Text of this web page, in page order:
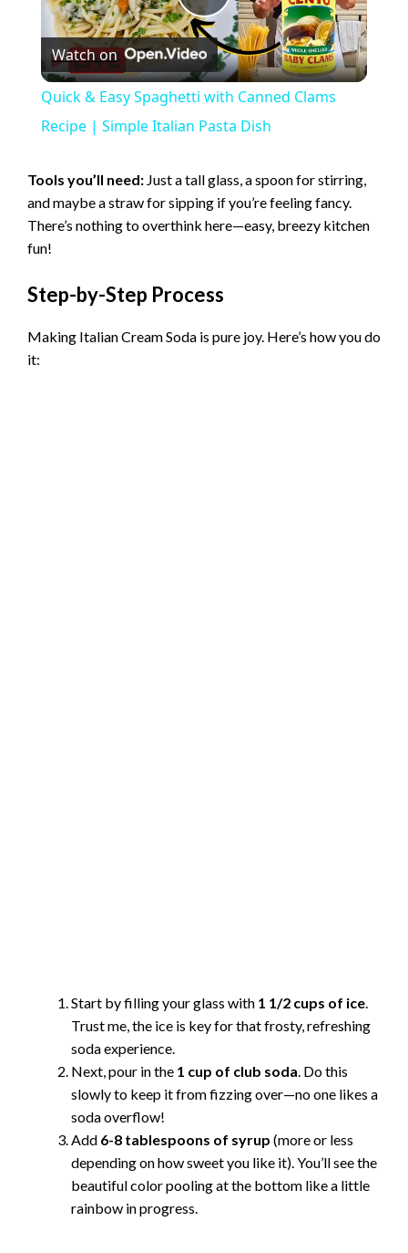
P
l
a
y
V
i
d
Watch on
Quick & Easy Spaghetti with Canned Clams
Recipe | Simple Italian Pasta Dish
Tools you’ll need: Just a tall glass, a spoon for stirring,
and maybe a straw for sipping if you’re feeling fancy.
There’s nothing to overthink here—easy, breezy kitchen
fun!
Step-by-Step Process
Making Italian Cream Soda is pure joy. Here’s how you do
it:
Start by filling your glass with 1 1/2 cups of ice.
Trust me, the ice is key for that frosty, refreshing
soda experience.
Next, pour in the 1 cup of club soda. Do this
slowly to keep it from fizzing over—no one likes a
soda overflow!
Add 6-8 tablespoons of syrup (more or less
depending on how sweet you like it). You’ll see the
beautiful color pooling at the bottom like a little
rainbow in progress.